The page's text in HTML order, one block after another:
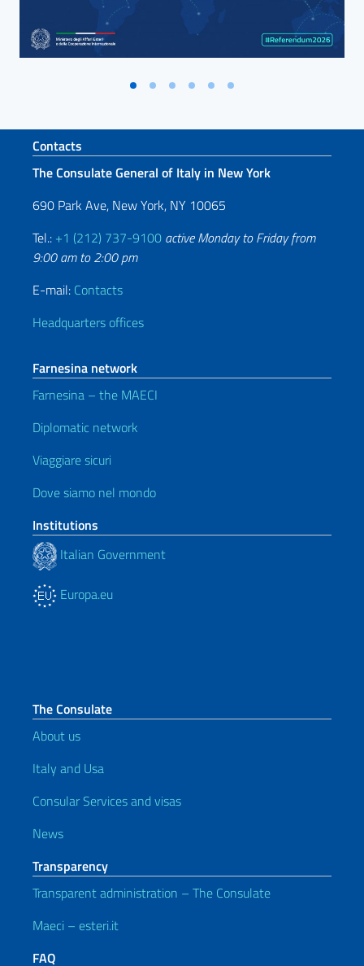
Footer section
Contacts
The Consulate General of Italy in New York
690 Park Ave, New York, NY 10065
Tel.: +1 (212) 737-9100 active Monday to Friday from
9:00 am to 2:00 pm
E-mail: Contacts
Headquarters offices
Farnesina network
Farnesina – the MAECI
Diplomatic network
Viaggiare sicuri
Dove siamo nel mondo
Institutions
Italian Government
Europa.eu
The Consulate
About us
Italy and Usa
Consular Services and visas
News
Transparency
Transparent administration – The Consulate
Maeci – esteri.it
FAQ